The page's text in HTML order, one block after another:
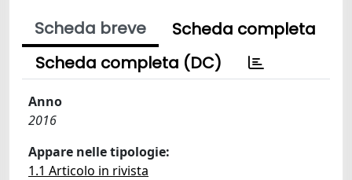
Scheda breve
Scheda completa
Scheda completa (DC)
Anno
2016
Appare nelle tipologie:
1.1 Articolo in rivista